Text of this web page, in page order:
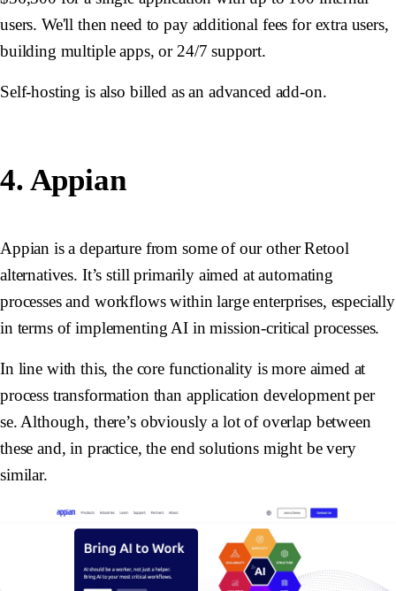
users. We'll then need to pay additional fees for extra users,
building multiple apps, or 24/7 support.
Self-hosting is also billed as an advanced add-on.
4. Appian
Appian is a departure from some of our other Retool
alternatives. It’s still primarily aimed at automating
processes and workflows within large enterprises, especially
in terms of implementing AI in mission-critical processes.
In line with this, the core functionality is more aimed at
process transformation than application development per
se. Although, there’s obviously a lot of overlap between
these and, in practice, the end solutions might be very
similar.